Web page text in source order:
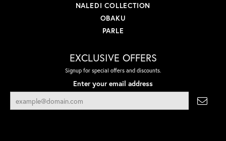
NALEDI COLLECTION
OBAKU
PARLE
EXCLUSIVE OFFERS
Signup for special offers and discounts.
Enter your email address